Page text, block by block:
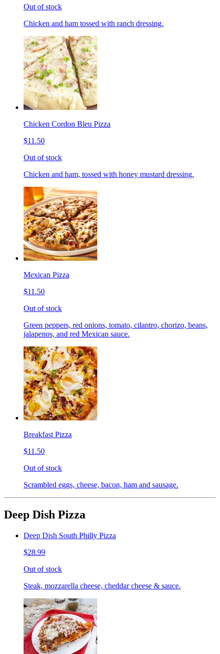
Out of stock
Chicken and ham tossed with ranch dressing.
Chicken Cordon Bleu Pizza
$11.50
Out of stock
Chicken and ham, tossed with honey mustard dressing.
Mexican Pizza
$11.50
Out of stock
Green peppers, red onions, tomato, cilantro, chorizo, beans,
jalapenos, and red Mexican sauce.
Breakfast Pizza
$11.50
Out of stock
Scrambled eggs, cheese, bacon, ham and sausage.
Deep Dish Pizza
Deep Dish South Philly Pizza
$28.99
Out of stock
Steak, mozzarella cheese, cheddar cheese & sauce.